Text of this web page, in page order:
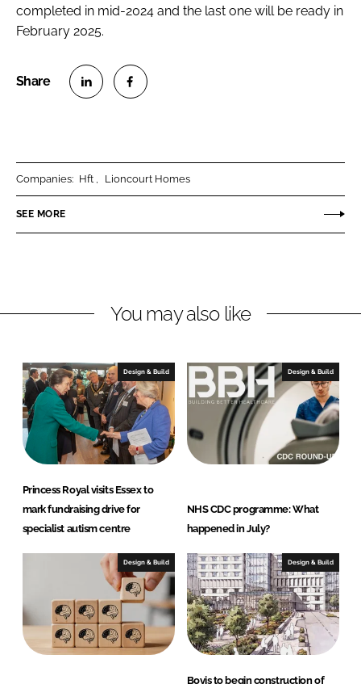
completed in mid-2024 and the last one will be ready in
February 2025.
n
k
I
n
n
e
o
k
Companies: Hft Lioncourt Homes
SEE MORE
You may also like
Design & Build
Princess Royal visits Essex to
mark fundraising drive for
specialist autism centre
Design & Build
NHS CDC programme: What
happened in July?
Design & Build Design & Build
Bovis to begin construction of